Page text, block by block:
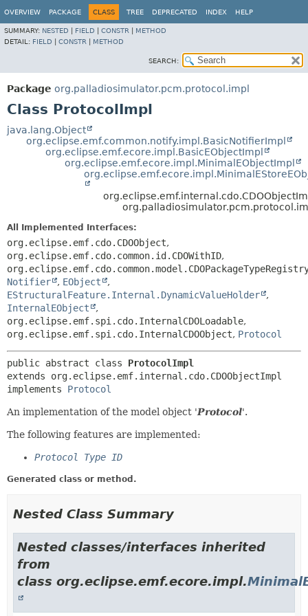
OVERVIEW PACKAGE CLASS TREE DEPRECATED INDEX HELP
SUMMARY: NESTED FIELD CONSTR
METHOD
DETAIL: FIELD CONSTR METHOD
SEARCH:
Package org.palladiosimulator.pcm.protocol.impl
Class ProtocolImpl
java.lang.Object
org.eclipse.emf.common.notify.impl.BasicNotifierImpl
org.eclipse.emf.ecore.impl.BasicEObjectImpl
org.eclipse.emf.ecore.impl.MinimalEObjectImpl
All Implemented Interfaces:
org.eclipse.emf.cdo.CDOObject,
org.eclipse.emf.cdo.common.id.CDOWithID,
Notifier
, EObject
,
EStructuralFeature.Internal.DynamicValueHolder
,
InternalEObject
,
org.eclipse.emf.spi.cdo.InternalCDOLoadable,
org.eclipse.emf.spi.cdo.InternalCDOObject, Protocol
public abstract class ProtocolImpl
extends org.eclipse.emf.internal.cdo.CDOObjectImpl
implements Protocol
An implementation of the model object 'Protocol'.
The following features are implemented:
Protocol Type ID
Generated class or method.
Nested Class Summary
Nested classes/interfaces inherited
from
class org.eclipse.emf.ecore.impl.